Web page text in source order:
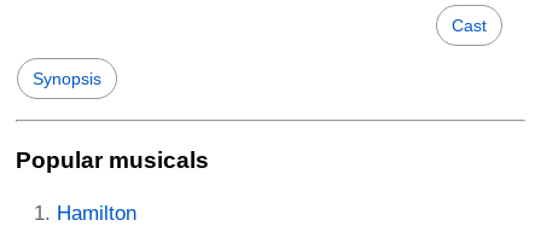
Cast
Synopsis
Popular musicals
Hamilton